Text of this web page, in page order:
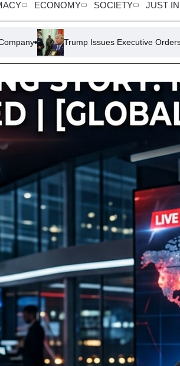
ECONOMY SOCIETY JUST IN
Issues Executive Orders to Challenge